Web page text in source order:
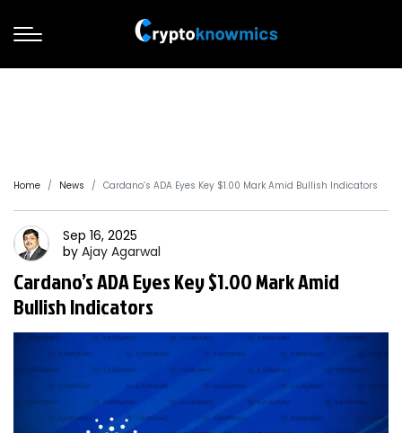
Home News Cardano’s ADA Eyes Key $1.00 Mark Amid Bullish Indicators
Sep 16, 2025
by Ajay Agarwal
Cardano’s ADA Eyes Key $1.00 Mark Amid
Bullish Indicators